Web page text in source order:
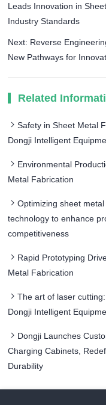
Leads Innovation in
Industry Standards
Next: Reverse
New Pathways for
Related
Safety in Sheet Metal
Dongji Intelligent
Environmental
Metal Fabrication
Optimizing sheet
technology to enhance
competitiveness
Rapid Prototyping
Metal Fabrication
The art of laser
Dongji Intelligent
Dongji Launches
Charging Cabinets,
Durability